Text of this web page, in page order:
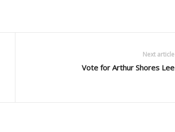
Next article
Vote for Arthur Shores Lee